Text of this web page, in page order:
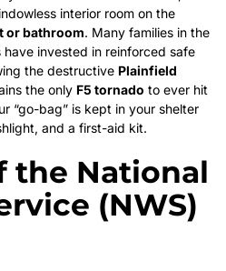
interior room on the
or bathroom. Many families in the
have invested in reinforced safe
the destructive Plainfield
the only F5 tornado to ever hit
“go-bag” is kept in your shelter
and a first-aid kit.
the National
(NWS)